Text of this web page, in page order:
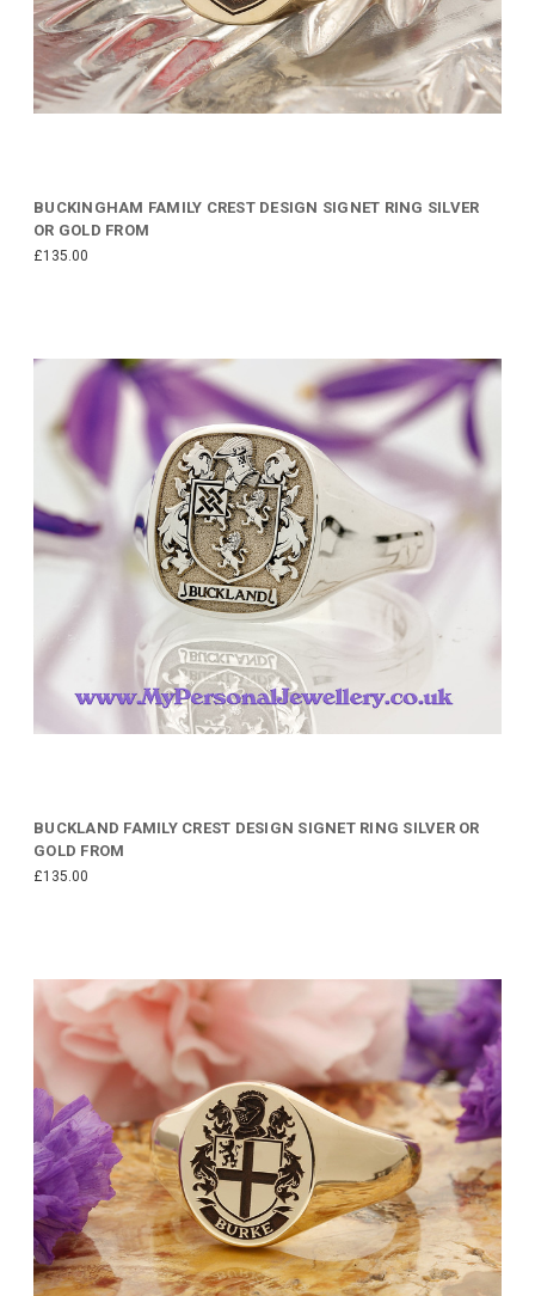
BUCKINGHAM FAMILY CREST DESIGN SIGNET RING SILVER
OR GOLD FROM
£135.00
BUCKLAND FAMILY CREST DESIGN SIGNET RING SILVER OR
GOLD FROM
£135.00